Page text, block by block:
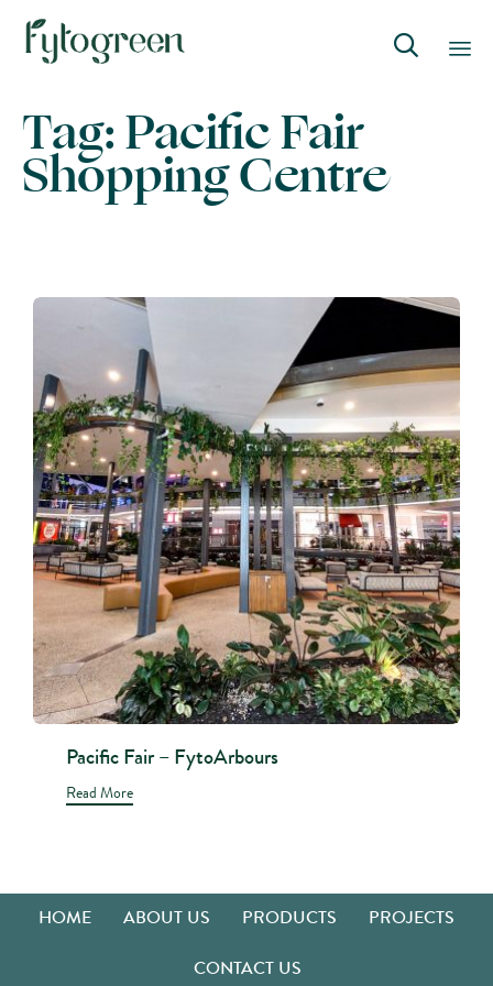

to
content
Tag:Pacific Fair
Shopping Centre
Pacific Fair – FytoArbours
Read More
HOME ABOUT US PRODUCTS
PROJECTS
CONTACT US